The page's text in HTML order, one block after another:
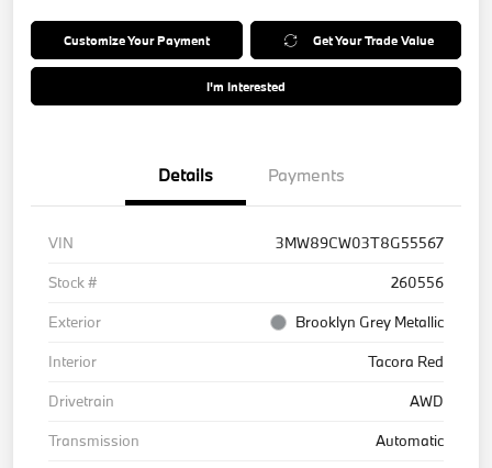
Customize Your Payment Get Your Trade Value
I'm Interested
Details Payments
VIN
3MW89CW03T8G55567
Stock #
260556
Exterior
Brooklyn Grey Metallic
Interior
Tacora Red
Drivetrain
AWD
Transmission
Automatic